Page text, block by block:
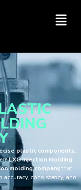
plastic components,
LXG Injection Molding
molding companythat
accuracy, consistency, and